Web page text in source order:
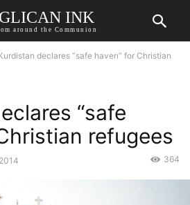
INK
around the Communion
declares “safe haven” for Christian
“safe
refugees
364